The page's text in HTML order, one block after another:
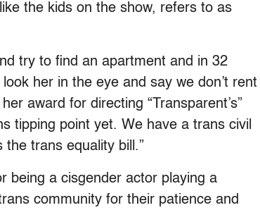
the kids on the show, refers to as
try to find an apartment and in 32
her in the eye and say we don’t rent
award for directing “Transparent’s”
tipping point yet. We have a trans civil
trans equality bill.”
being a cisgender actor playing a
community for their patience and